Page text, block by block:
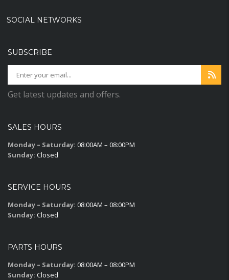
SOCIAL NETWORKS
SUBSCRIBE
Get latest updates and offers.
SALES HOURS
Monday – Saturday: 08:00AM – 08:00PM
Sunday: Closed
SERVICE HOURS
Monday – Saturday: 08:00AM – 08:00PM
Sunday: Closed
PARTS HOURS
Monday – Saturday: 08:00AM – 08:00PM
Sunday: Closed